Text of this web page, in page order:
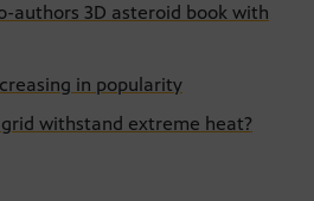
authors 3D asteroid book with
in popularity
withstand extreme heat?